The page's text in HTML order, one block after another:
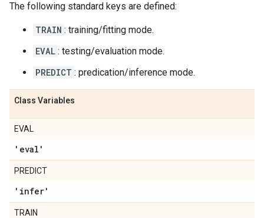
The following standard keys are defined:
TRAIN : training/fitting mode.
EVAL : testing/evaluation mode.
PREDICT : predication/inference mode.
Class Variables
EVAL
'eval'
PREDICT
'infer'
TRAIN